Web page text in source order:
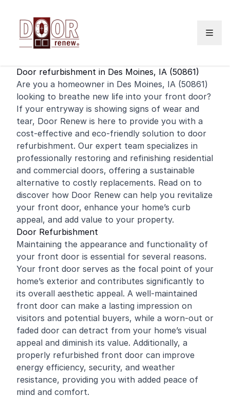
Door refurbishment in Des Moines, IA (50861)
Are you a homeowner in Des Moines, IA (50861)
looking to breathe new life into your front door?
If your entryway is showing signs of wear and
tear, Door Renew is here to provide you with a
cost-effective and eco-friendly solution to door
refurbishment. Our expert team specializes in
professionally restoring and refinishing residential
and commercial doors, offering a sustainable
alternative to costly replacements. Read on to
discover how Door Renew can help you revitalize
your front door, enhance your home’s curb
appeal, and add value to your property.
Door Refurbishment
Maintaining the appearance and functionality of
your front door is essential for several reasons.
Your front door serves as the focal point of your
home’s exterior and contributes significantly to
its overall aesthetic appeal. A well-maintained
front door can make a lasting impression on
visitors and potential buyers, while a worn-out or
faded door can detract from your home’s visual
appeal and diminish its value. Additionally, a
properly refurbished front door can improve
energy efficiency, security, and weather
resistance, providing you with added peace of
mind and comfort.